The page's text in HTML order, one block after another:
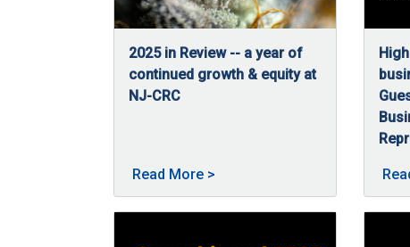
2025 in Review -- a year of
continued growth & equity at
NJ-CRC
In 2025, the Commission continued
Read More About 2025 in Review -- a
>